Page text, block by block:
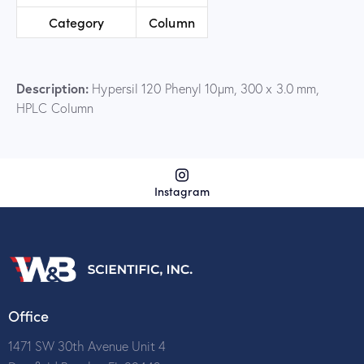
Category Column
Description: Hypersil 120 Phenyl 10µm, 300 x 3.0 mm,
HPLC Column
Instagram
Office
1471 SW 30th Avenue Unit 4